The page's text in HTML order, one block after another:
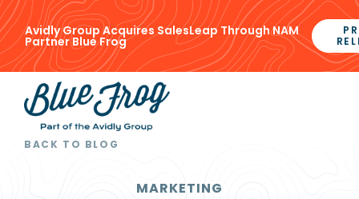
Avidly Group Acquires SalesLeap Through NAM
Partner Blue Frog
BACK TO BLOG
MARKETING